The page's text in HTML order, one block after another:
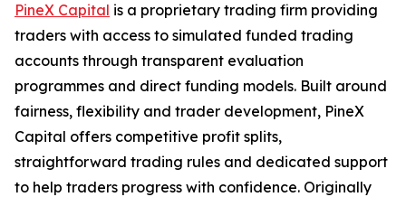
PineX Capital is a proprietary trading firm providing
traders with access to simulated funded trading
accounts through transparent evaluation
programmes and direct funding models. Built around
fairness, flexibility and trader development, PineX
Capital offers competitive profit splits,
straightforward trading rules and dedicated support
to help traders progress with confidence. Originally